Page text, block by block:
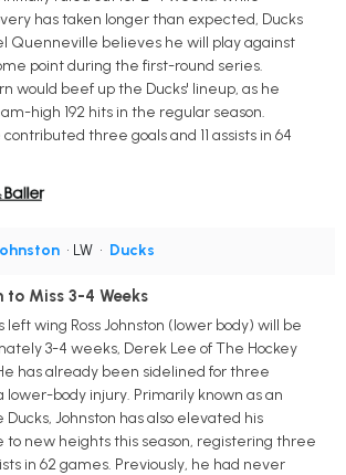
has taken longer than expected, Ducks
Quenneville believes he will play against
point during the first-round series.
would beef up the Ducks' lineup, as he
high 192 hits in the regular season.
three goals and 11 assists in 64
• LW • Ducks
to Miss 3-4 Weeks
left wing Ross Johnston (lower body) will be
3-4 weeks, Derek Lee of The Hockey
has already been sidelined for three
lower-body injury. Primarily known as an
Johnston has also elevated his
to new heights this season, registering three
in 62 games. Previously, he had never